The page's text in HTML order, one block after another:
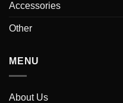
Accessories
Other
MENU
About Us